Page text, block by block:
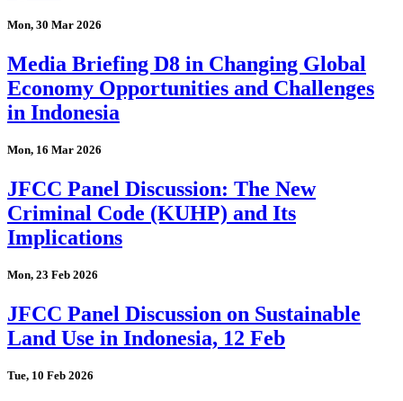
Mon, 30 Mar 2026
Media Briefing D8 in Changing Global
Economy Opportunities and Challenges
in Indonesia
Mon, 16 Mar 2026
JFCC Panel Discussion: The New
Criminal Code (KUHP) and Its
Implications
Mon, 23 Feb 2026
JFCC Panel Discussion on Sustainable
Land Use in Indonesia, 12 Feb
Tue, 10 Feb 2026